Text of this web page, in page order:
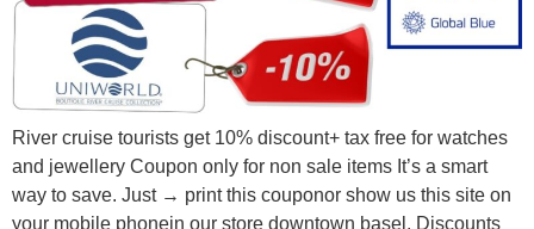
River cruise tourists get 10% discount+ tax free for watches
and jewellery Coupon only for non sale items It’s a smart
way to save. Just → print this couponor show us this site on
your mobile phonein our store downtown basel. Discounts